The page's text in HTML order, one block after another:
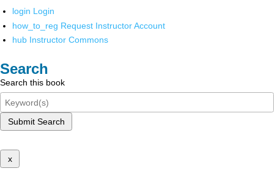
login Login
how_to_reg Request Instructor Account
hub Instructor Commons
Search
Search this book
Submit Search
x